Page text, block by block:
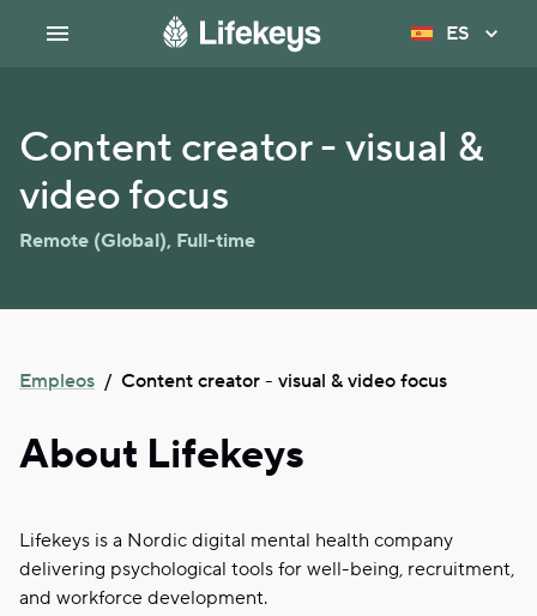
ES
Content creator - visual &
video focus
Remote (Global), Full-time
Empleos / Content creator - visual & video focus
About Lifekeys
Lifekeys is a Nordic digital mental health company
delivering psychological tools for well-being, recruitment,
and workforce development.